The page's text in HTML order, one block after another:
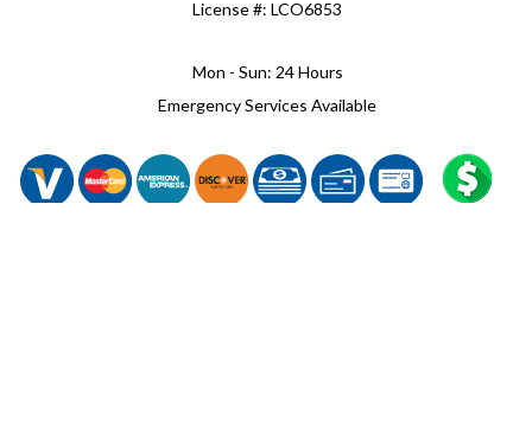
License #: LCO6853
Mon - Sun: 24 Hours
Emergency Services Available